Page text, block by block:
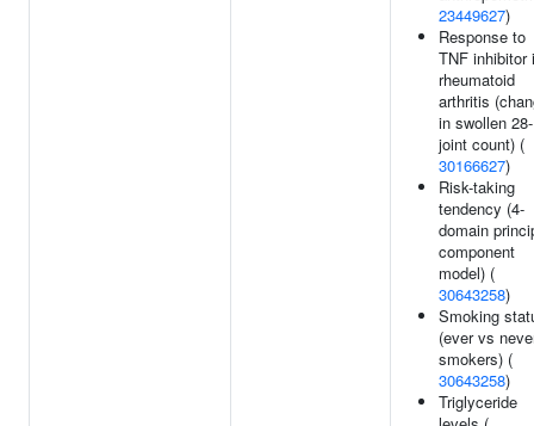
23449627)
Response to
TNF inhibitor
rheumatoid
arthritis
in swollen 28-
joint count) (
30166627)
Risk-taking
tendency (4-
domain
component
model) (
30643258)
Smoking
(ever vs
smokers) (
30643258)
Triglyceride